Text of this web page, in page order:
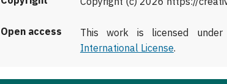
Open access This work is licensed
International License.